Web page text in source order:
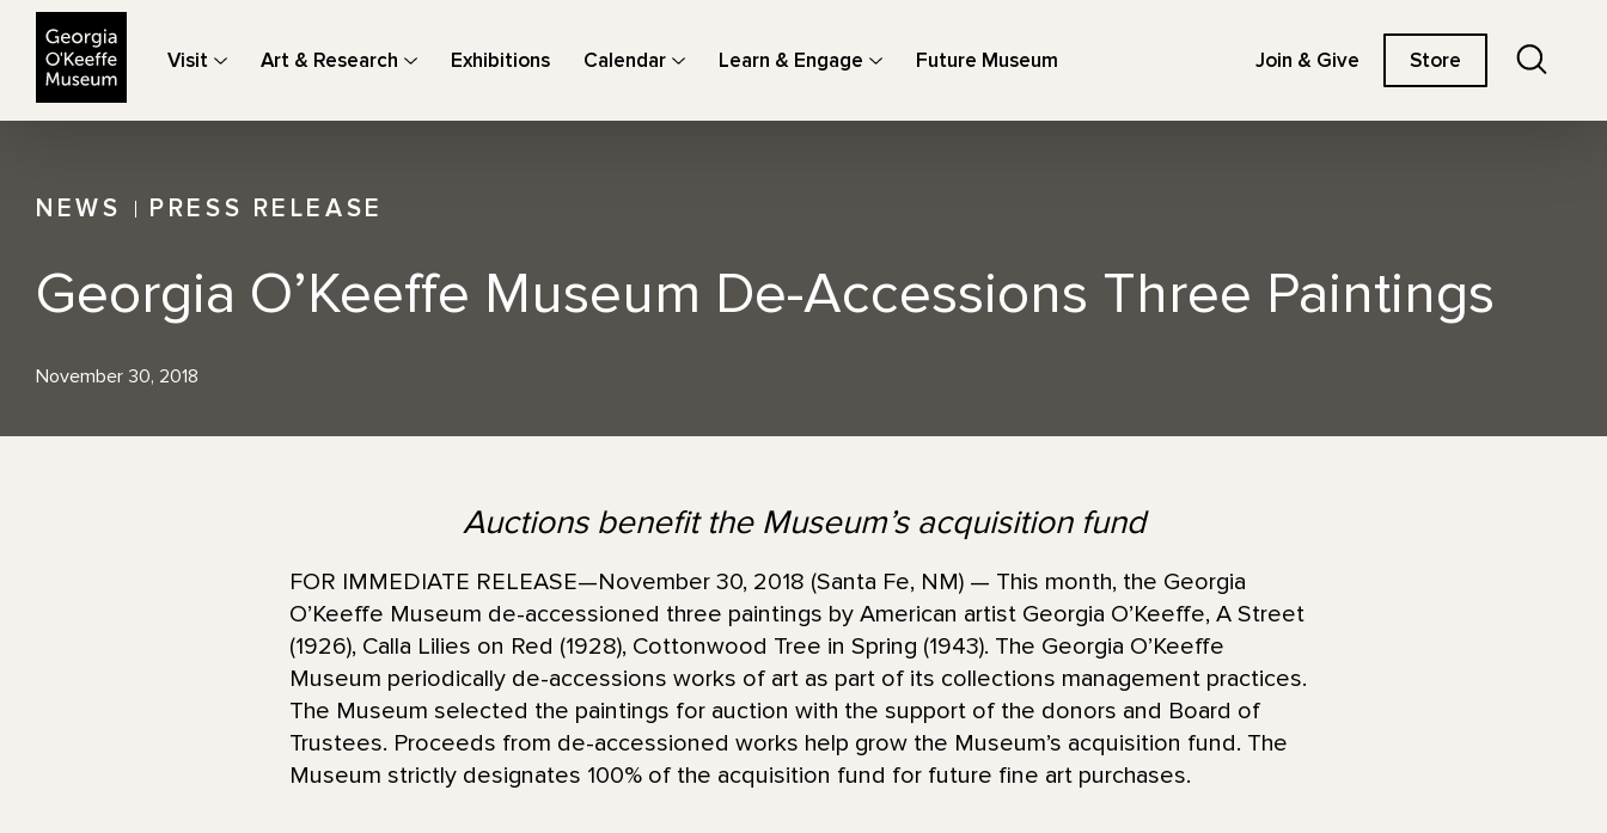
Visit Art & Research Exhibitions Calendar Learn & Engage Future Museum Join & Give Store
NEWS PRESS RELEASE
Georgia O’Keeffe Museum De-Accessions Three Paintings
November 30, 2018
Auctions benefit the Museum’s acquisition fund
FOR IMMEDIATE RELEASE—November 30, 2018 (Santa Fe, NM) — This month, the Georgia
O’Keeffe Museum de-accessioned three paintings by American artist Georgia O’Keeffe, A Street
(1926), Calla Lilies on Red (1928), Cottonwood Tree in Spring (1943). The Georgia O’Keeffe
Museum periodically de-accessions works of art as part of its collections management practices.
The Museum selected the paintings for auction with the support of the donors and Board of
Trustees. Proceeds from de-accessioned works help grow the Museum’s acquisition fund. The
Museum strictly designates 100% of the acquisition fund for future fine art purchases.